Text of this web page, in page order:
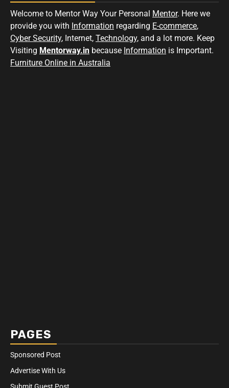
Welcome to Mentor Way Your Personal Mentor. Here we
provide you with Information regarding E-commerce,
Cyber Security, Internet, Technology, and a lot more. Keep
Visiting Mentorway.in because Information is Important.
Furniture Online in Australia
PAGES
Sponsored Post
Advertise With Us